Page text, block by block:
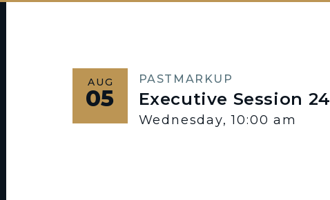
AUG
05
PAST MARKUP
Executive Session 24
Wednesday, 10:00 am